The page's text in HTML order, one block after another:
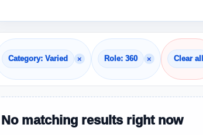
Category: Varied × Role: 360 × Clear all
No matching results right now